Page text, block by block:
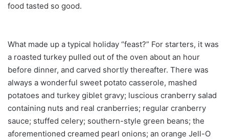
food tasted so good.
What made up a typical holiday “feast?” For starters, it was
a roasted turkey pulled out of the oven about an hour
before dinner, and carved shortly thereafter. There was
always a wonderful sweet potato casserole, mashed
potatoes and turkey giblet gravy; luscious cranberry salad
containing nuts and real cranberries; regular cranberry
sauce; stuffed celery; southern-style green beans; the
aforementioned creamed pearl onions; an orange Jell-O